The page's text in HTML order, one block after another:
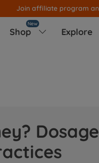
and earn up to 10%
Shop 
New
Explore